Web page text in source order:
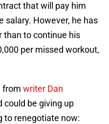
that will pay him
salary. However, he has
than to continue his
per missed workout,
from writer Dan
could be giving up
to renegotiate now: